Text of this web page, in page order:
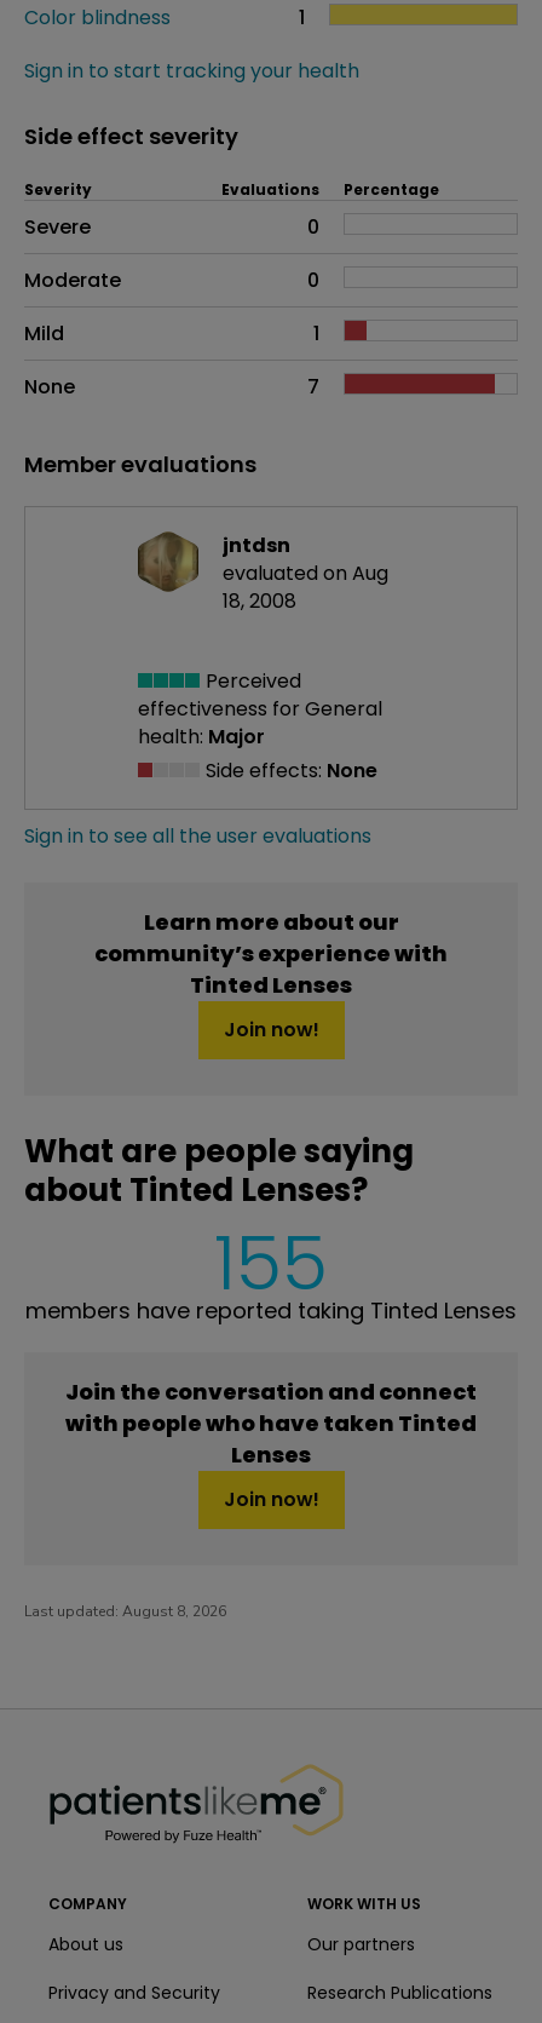
Color blindness
1
Sign in to start tracking your health
Side effect severity
Side effects as an overall problem
Severity Evaluations Percentage
Severe
0
Moderate
0
Mild
1
None
7
Member evaluations
jntdsn
evaluated on Aug
18, 2008
Perceived
effectiveness for General
health: Major
Side effects: None
Sign in to see all the user evaluations
Learn more about our
community’s experience with
Tinted Lenses
Join now!
What are people saying
about Tinted Lenses?
155
members have reported taking Tinted Lenses
Join the conversation and connect
with people who have taken Tinted
Lenses
Join now!
Last updated: August 8, 2026
COMPANY
About us
Privacy and Security
WORK WITH US
Our partners
Research Publications